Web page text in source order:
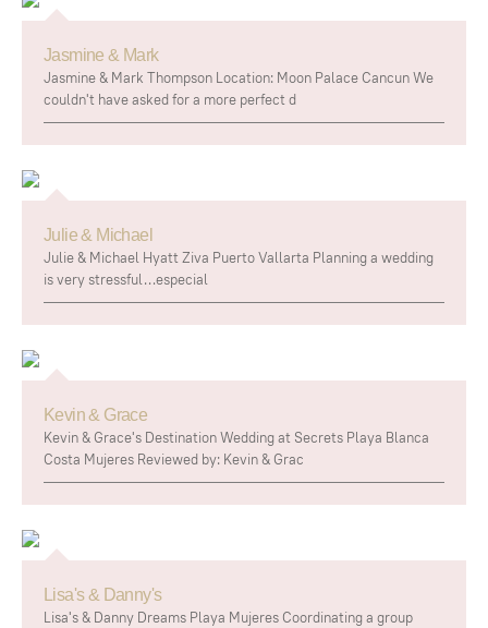
Jasmine & Mark
Jasmine & Mark Thompson Location: Moon Palace Cancun We
couldn't have asked for a more perfect d
Julie & Michael
Julie & Michael Hyatt Ziva Puerto Vallarta Planning a wedding
is very stressful…especial
Kevin & Grace
Kevin & Grace's Destination Wedding at Secrets Playa Blanca
Costa Mujeres Reviewed by: Kevin & Grac
Lisa's & Danny's
Lisa's & Danny Dreams Playa Mujeres Coordinating a group